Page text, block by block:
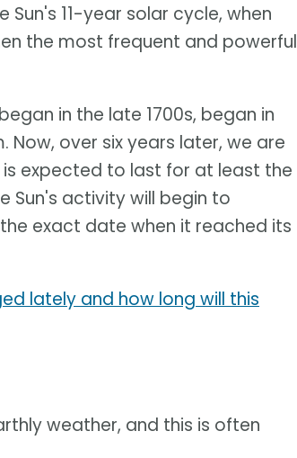
Sun's 11-year solar cycle, when
the most frequent and powerful
in the late 1700s, began in
Now, over six years later, we are
expected to last for at least the
Sun's activity will begin to
exact date when it reached its
lately and how long will this
weather, and this is often